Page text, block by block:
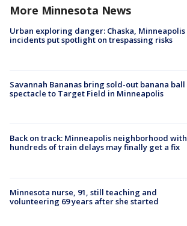
More Minnesota News
Urban exploring danger: Chaska, Minneapolis
incidents put spotlight on trespassing risks
Savannah Bananas bring sold-out banana ball
spectacle to Target Field in Minneapolis
Back on track: Minneapolis neighborhood with
hundreds of train delays may finally get a fix
Minnesota nurse, 91, still teaching and
volunteering 69 years after she started